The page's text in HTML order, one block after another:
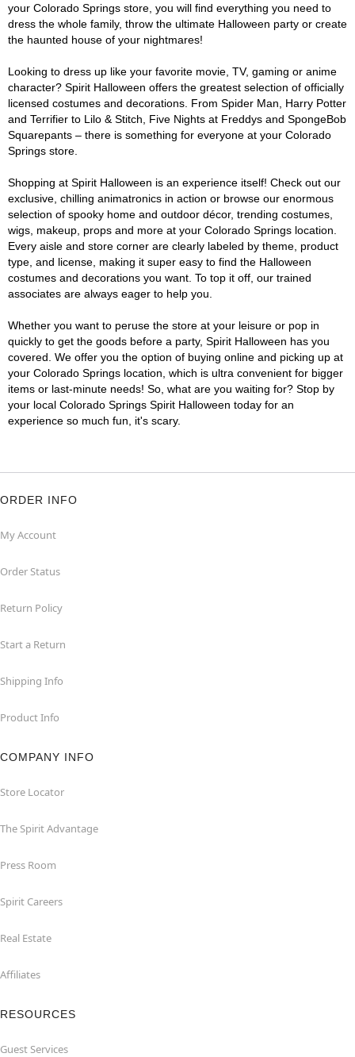
your Colorado Springs store, you will find everything you need to
dress the whole family, throw the ultimate Halloween party or create
the haunted house of your nightmares!
Looking to dress up like your favorite movie, TV, gaming or anime
character? Spirit Halloween offers the greatest selection of officially
licensed costumes and decorations. From Spider Man, Harry Potter
and Terrifier to Lilo & Stitch, Five Nights at Freddys and SpongeBob
Squarepants – there is something for everyone at your Colorado
Springs store.
Shopping at Spirit Halloween is an experience itself! Check out our
exclusive, chilling animatronics in action or browse our enormous
selection of spooky home and outdoor décor, trending costumes,
wigs, makeup, props and more at your Colorado Springs location.
Every aisle and store corner are clearly labeled by theme, product
type, and license, making it super easy to find the Halloween
costumes and decorations you want. To top it off, our trained
associates are always eager to help you.
Whether you want to peruse the store at your leisure or pop in
quickly to get the goods before a party, Spirit Halloween has you
covered. We offer you the option of buying online and picking up at
your Colorado Springs location, which is ultra convenient for bigger
items or last-minute needs! So, what are you waiting for? Stop by
your local Colorado Springs Spirit Halloween today for an
experience so much fun, it's scary.
ORDER INFO
My Account
Order Status
Return Policy
Start a Return
Shipping Info
Product Info
COMPANY INFO
Store Locator
The Spirit Advantage
Press Room
Spirit Careers
Real Estate
Affiliates
RESOURCES
Guest Services